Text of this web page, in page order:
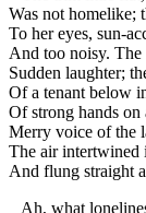
Was not homelike;
To her eyes, sun-
And too noisy. The
Sudden laughter;
Of a tenant below
Of strong hands on
Merry voice of the
The air intertwined
And flung straight
Ah, what